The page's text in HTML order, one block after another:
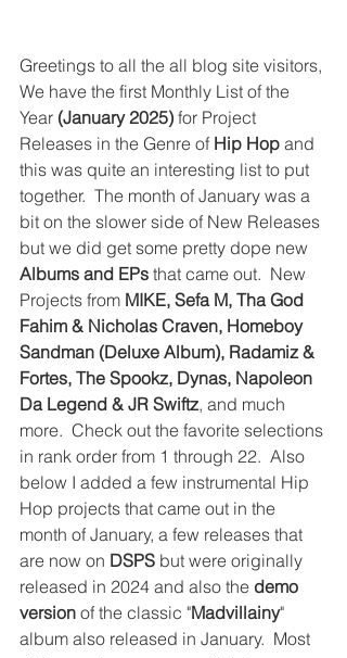
Greetings to all the all blog site visitors,
We have the first Monthly List of the
Year (January 2025) for Project
Releases in the Genre of Hip Hop and
this was quite an interesting list to put
together.  The month of January was a
bit on the slower side of New Releases
but we did get some pretty dope new
Albums and EPs that came out.  New
Projects from MIKE, Sefa M, Tha God
Fahim & Nicholas Craven, Homeboy
Sandman (Deluxe Album), Radamiz &
Fortes, The Spookz, Dynas, Napoleon
Da Legend & JR Swiftz, and much
more.  Check out the favorite selections
in rank order from 1 through 22.  Also
below I added a few instrumental Hip
Hop projects that came out in the
month of January, a few releases that
are now on DSPS but were originally
released in 2024 and also the demo
version of the classic "Madvillainy"
album also released in January. Most